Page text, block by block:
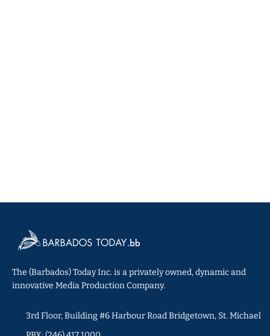
The (Barbados) Today Inc. is a privately owned, dynamic and
innovative Media Production Company.
3rd Floor, Building #6 Harbour Road Bridgetown, St. Michael